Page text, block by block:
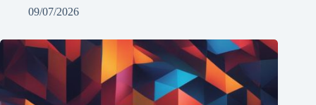
09/07/2026